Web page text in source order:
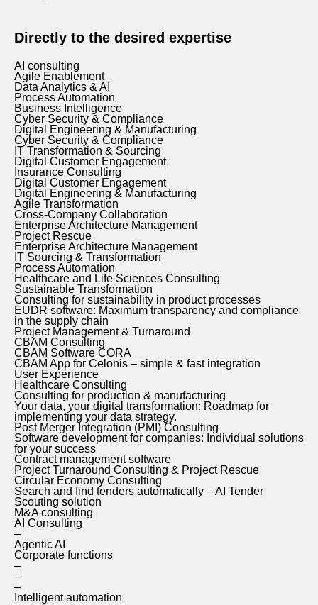
Directly to the desired expertise
AI consulting
Agile Enablement
Data Analytics & AI
Process Automation
Business Intelligence
Cyber Security & Compliance
Digital Engineering & Manufacturing
Cyber Security & Compliance
IT Transformation & Sourcing
Digital Customer Engagement
Insurance Consulting
Digital Customer Engagement
Digital Engineering & Manufacturing
Agile Transformation
Cross-Company Collaboration
Enterprise Architecture Management
Project Rescue
Enterprise Architecture Management
IT Sourcing & Transformation
Process Automation
Healthcare and Life Sciences Consulting
Sustainable Transformation
Consulting for sustainability in product processes
EUDR software: Maximum transparency and compliance
in the supply chain
Project Management & Turnaround
CBAM Consulting
CBAM Software CORA
CBAM App for Celonis – simple & fast integration
User Experience
Healthcare Consulting
Consulting for production & manufacturing
Your data, your digital transformation: Roadmap for
implementing your data strategy.
Post Merger Integration (PMI) Consulting
Software development for companies: Individual solutions
for your success
Contract management software
Project Turnaround Consulting & Project Rescue
Circular Economy Consulting
Search and find tenders automatically – AI Tender
Scouting solution
M&A consulting
AI Consulting
–
Agentic AI
Corporate functions
–
–
–
Intelligent automation